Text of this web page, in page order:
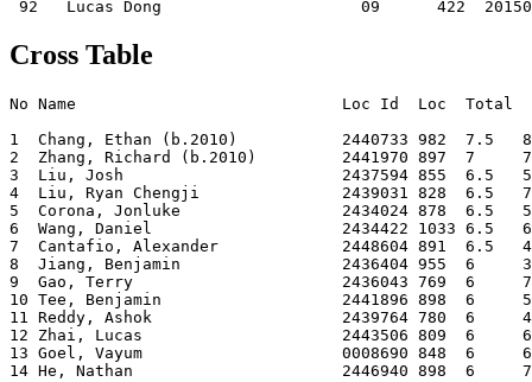
Cross Table
No Name                            Loc Id  Loc
1  Chang, Ethan (b.2010)           2440733 982  7.5
2  Zhang, Richard (b.2010)         2441970 897  7
3  Liu, Josh                       2437594 855  6.5   59:W
4  Liu, Ryan Chengji               2439031 828  6.5
5  Corona, Jonluke                 2434024 878  6.5
6  Wang, Daniel                    2434422 1033 6.5
7  Cantafio, Alexander             2448604 891  6.5
8  Jiang, Benjamin                 2436404 955  6
9  Gao, Terry                      2436043 769  6     70:W
10 Tee, Benjamin                   2441896 898  6
11 Reddy, Ashok                    2439764 780  6
12 Zhai, Lucas                     2443506 809  6
13 Goel, Vayum                     0008690 848  6
14 He, Nathan                      2446940 898  6     77:W